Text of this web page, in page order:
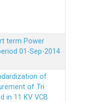
term Power
01-Sep-2014
of
of Tri
in 11 KV VCB